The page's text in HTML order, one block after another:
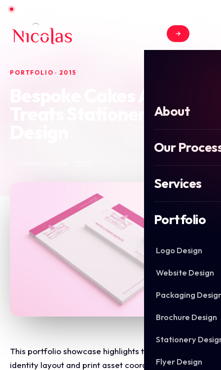
About
Our
Services
Portfolio
Logo Design
Website Design
Packaging
Brochure Design
Stationery
Flyer Design
PORTFOLIO · 2015
Treats Stationery
This portfolio showcase highlights the corporate
identity layout and print asset coordination for the